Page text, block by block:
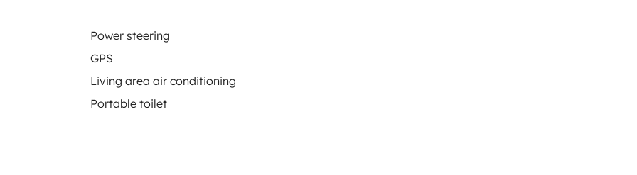
Power steering
GPS
Living area air conditioning
Portable toilet